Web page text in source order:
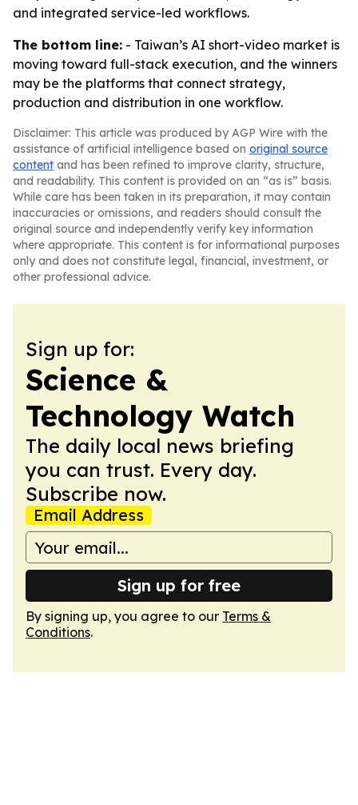
and integrated service-led workflows.
The bottom line: - Taiwan’s AI short-video market is
moving toward full-stack execution, and the winners
may be the platforms that connect strategy,
production and distribution in one workflow.
Disclaimer: This article was produced by AGP Wire with the
assistance of artificial intelligence based on original source
content and has been refined to improve clarity, structure,
and readability. This content is provided on an “as is” basis.
While care has been taken in its preparation, it may contain
inaccuracies or omissions, and readers should consult the
original source and independently verify key information
where appropriate. This content is for informational purposes
only and does not constitute legal, financial, investment, or
other professional advice.
Sign up for:
Science &
Technology Watch
The daily local news briefing
you can trust. Every day.
Subscribe now.
Email Address
Sign up for free
By signing up, you agree to our Terms &
Conditions.